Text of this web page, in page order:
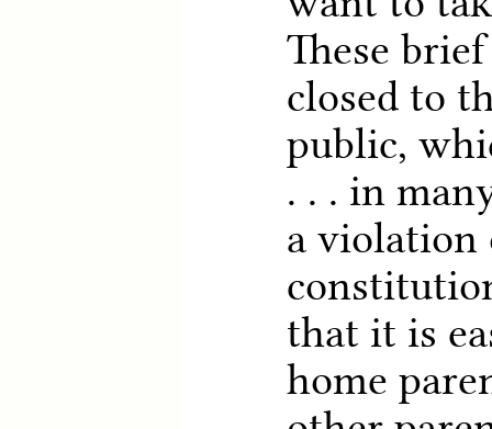
These
closed to
public,
. . . in
a violation
that it is
home